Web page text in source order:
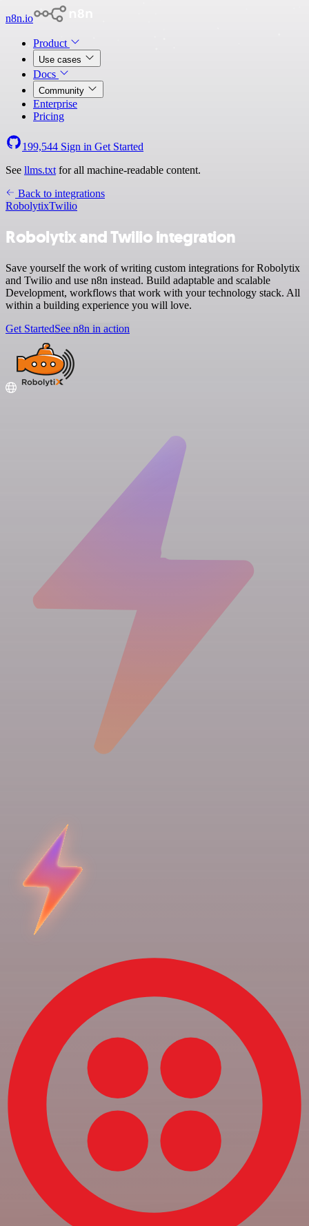
n8n.io
Product
Use cases
Docs
Community
Enterprise
Pricing
199,544 Sign in Get Started
See llms.txt for all machine-readable content.
Back to integrations
RobolytixTwilio
Robolytix and Twilio integration
Save yourself the work of writing custom integrations for Robolytix
and Twilio and use n8n instead. Build adaptable and scalable
Development, workflows that work with your technology stack. All
within a building experience you will love.
Get StartedSee n8n in action